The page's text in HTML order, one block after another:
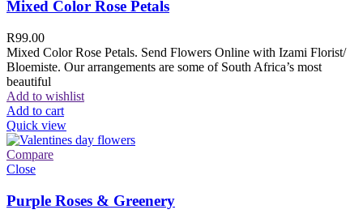
Mixed Color Rose Petals
R99.00
Mixed Color Rose Petals. Send Flowers Online with Izami Florist/
Bloemiste. Our arrangements are some of South Africa’s most
beautiful
Add to wishlist
Add to cart
Quick view
Compare
Close
Purple Roses & Greenery